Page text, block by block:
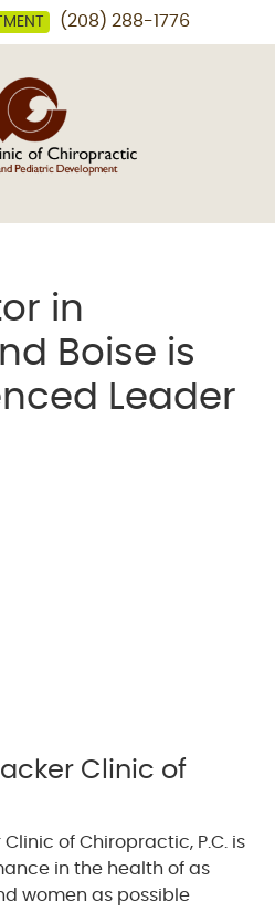
(208) 288-1776
in
Boise is
Leader
Clinic of
of Chiropractic, P.C. is
in the health of as
women as possible